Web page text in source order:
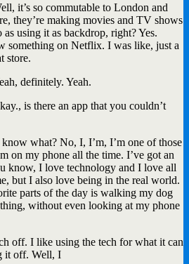
it’s so commutable to London and
they’re making movies and TV shows
using it as backdrop, right? Yes.
something on Netflix. I was like, just a
store.
definitely. Yeah.
is there an app that you couldn’t
what? No, I, I’m, I’m one of those
on my phone all the time. I’ve got an
know, I love technology and I love all
but I also love being in the real world.
parts of the day is walking my dog
without even looking at my phone
off. I like using the tech for what it can
it off. Well, I